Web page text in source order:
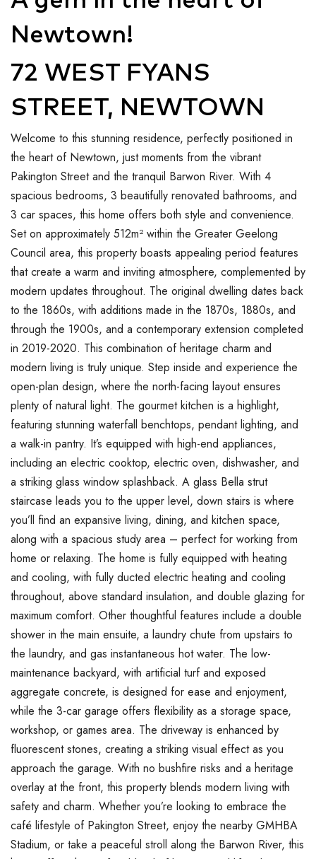
Newtown!
72 WEST FYANS
STREET, NEWTOWN
Welcome to this stunning residence, perfectly positioned in
the heart of Newtown, just moments from the vibrant
Pakington Street and the tranquil Barwon River. With 4
spacious bedrooms, 3 beautifully renovated bathrooms, and
3 car spaces, this home offers both style and convenience.
Set on approximately 512m² within the Greater Geelong
Council area, this property boasts appealing period features
that create a warm and inviting atmosphere, complemented by
modern updates throughout. The original dwelling dates back
to the 1860s, with additions made in the 1870s, 1880s, and
through the 1900s, and a contemporary extension completed
in 2019-2020. This combination of heritage charm and
modern living is truly unique. Step inside and experience the
open-plan design, where the north-facing layout ensures
plenty of natural light. The gourmet kitchen is a highlight,
featuring stunning waterfall benchtops, pendant lighting, and
a walk-in pantry. It’s equipped with high-end appliances,
including an electric cooktop, electric oven, dishwasher, and
a striking glass window splashback. A glass Bella strut
staircase leads you to the upper level, down stairs is where
you’ll find an expansive living, dining, and kitchen space,
along with a spacious study area – perfect for working from
home or relaxing. The home is fully equipped with heating
and cooling, with fully ducted electric heating and cooling
throughout, above standard insulation, and double glazing for
maximum comfort. Other thoughtful features include a double
shower in the main ensuite, a laundry chute from upstairs to
the laundry, and gas instantaneous hot water. The low-
maintenance backyard, with artificial turf and exposed
aggregate concrete, is designed for ease and enjoyment,
while the 3-car garage offers flexibility as a storage space,
workshop, or games area. The driveway is enhanced by
fluorescent stones, creating a striking visual effect as you
approach the garage. With no bushfire risks and a heritage
overlay at the front, this property blends modern living with
safety and charm. Whether you’re looking to embrace the
café lifestyle of Pakington Street, enjoy the nearby GMHBA
Stadium, or take a peaceful stroll along the Barwon River, this